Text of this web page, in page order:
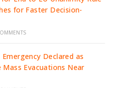
for Faster Decision-
Declared as
Mass Evacuations Near